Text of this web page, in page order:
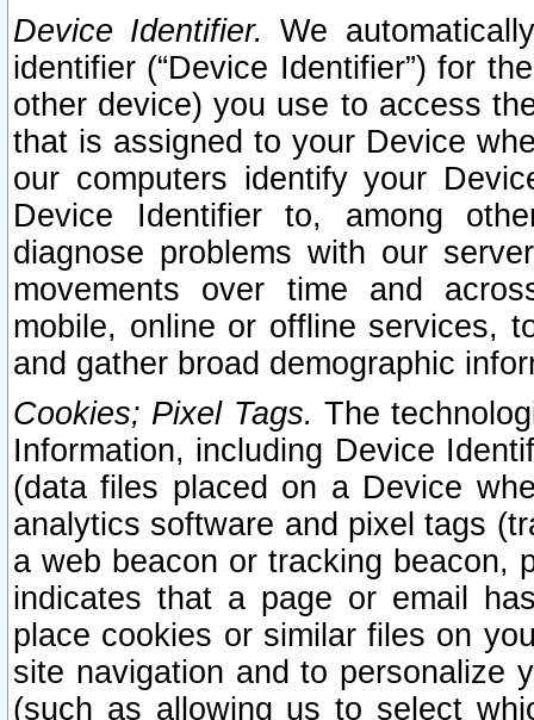
Device Identifier. We
identifier (“Device Identifier”) for
other device) you use to access
that is assigned to your Device
our computers identify your
Device Identifier to, among
diagnose problems with our
movements over time and
mobile, online or offline services,
and gather broad demographic
Cookies; Pixel Tags. The
Information, including Device
(data files placed on a Device
analytics software and pixel tags
a web beacon or tracking beacon,
indicates that a page or email
place cookies or similar files on
site navigation and to personalize
(such as allowing us to select